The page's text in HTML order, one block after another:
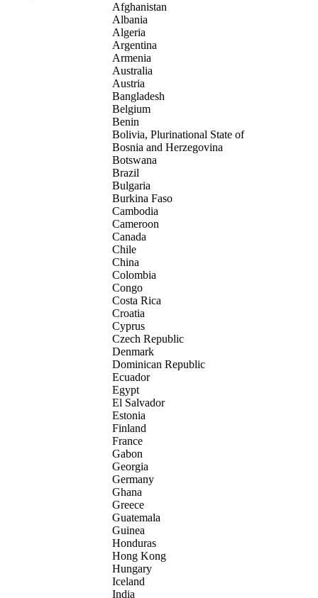
Afghanistan
Albania
Algeria
Argentina
Armenia
Australia
Austria
Bangladesh
Belgium
Benin
Bolivia, Plurinational State of
Bosnia and Herzegovina
Botswana
Brazil
Bulgaria
Burkina Faso
Cambodia
Cameroon
Canada
Chile
China
Colombia
Congo
Costa Rica
Croatia
Cyprus
Czech Republic
Denmark
Dominican Republic
Ecuador
Egypt
El Salvador
Estonia
Finland
France
Gabon
Georgia
Germany
Ghana
Greece
Guatemala
Guinea
Honduras
Hong Kong
Hungary
Iceland
India